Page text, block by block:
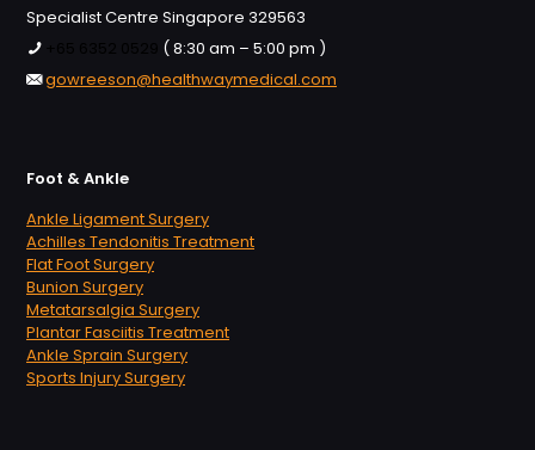
Specialist Centre Singapore 329563
( 8:30 am – 5:00 pm )
gowreeson@healthwaymedical.com
Foot & Ankle
Ankle Ligament Surgery
Achilles Tendonitis Treatment
Flat Foot Surgery
Bunion Surgery
Metatarsalgia Surgery
Plantar Fasciitis Treatment
Ankle Sprain Surgery
Sports Injury Surgery